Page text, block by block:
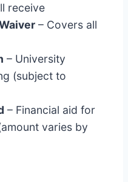
receive
– Covers all
– University
(subject to
– Financial aid for
varies by